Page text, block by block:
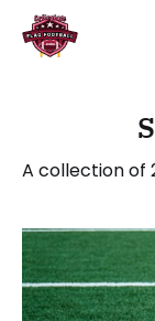
A collection of